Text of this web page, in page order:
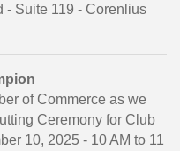
- Suite 119 - Corenlius
of Commerce as we
Ceremony for Club
10, 2025 - 10 AM to 11